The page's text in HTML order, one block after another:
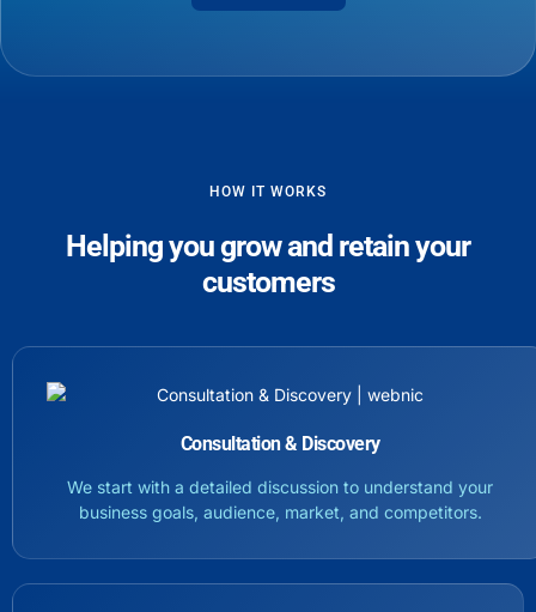
HOW IT WORKS
Helping you grow and retain your
customers
Consultation & Discovery
We start with a detailed discussion to understand your
business goals, audience, market, and competitors.